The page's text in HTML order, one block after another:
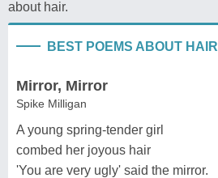
about hair.
BEST POEMS ABOUT HAIR
Mirror, Mirror
Spike Milligan
A young spring-tender girl
combed her joyous hair
'You are very ugly' said the mirror.